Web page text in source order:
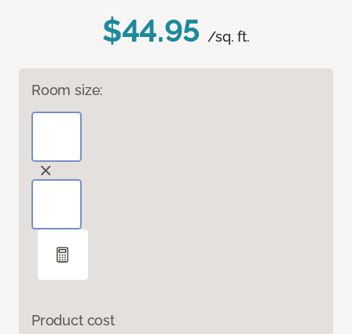
$44.95 /sq. ft.
Room size:
Product cost